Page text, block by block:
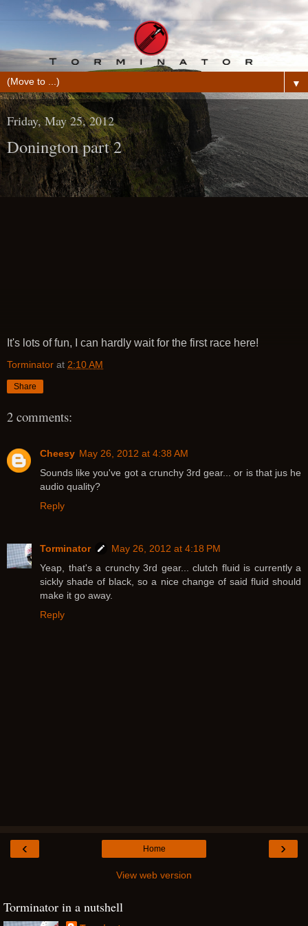
▼
Friday, May 25, 2012
Donington part 2
It's lots of fun, I can hardly wait for the first race here!
Torminator at 2:10 AM
Share
2 comments:
Cheesy May 26, 2012 at 4:38 AM
Sounds like you've got a crunchy 3rd gear... or is that jus he
audio quality?
Reply
Torminator
May 26, 2012 at 4:18 PM
Yeap, that's a crunchy 3rd gear... clutch fluid is currently a
sickly shade of black, so a nice change of said fluid should
make it go away.
Reply
‹ ›
Home
View web version
Torminator in a nutshell